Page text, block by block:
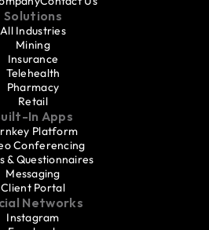
Solutions
All Industries
Mining
Insurance
Telehealth
Pharmacy
Retail
In Apps
Platform
Conferencing
& Questionnaires
Messaging
Client Portal
Networks
Instagram